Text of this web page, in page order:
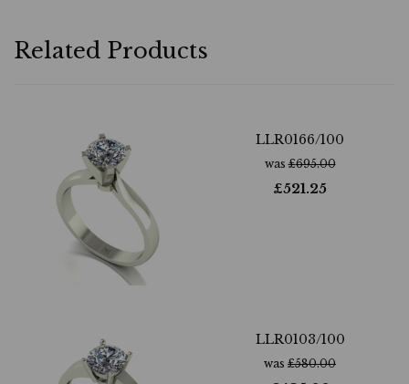
Related Products
LLR0166/100
was£695.00
£521.25
LLR0103/100
was £580.00